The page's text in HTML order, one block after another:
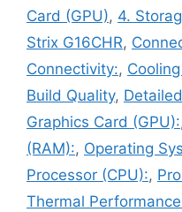
Card (GPU), 4.
Strix G16CHR,
Connectivity:,
Build Quality,
Graphics Card (GPU):
(RAM):, Operating
Processor (CPU):,
Thermal